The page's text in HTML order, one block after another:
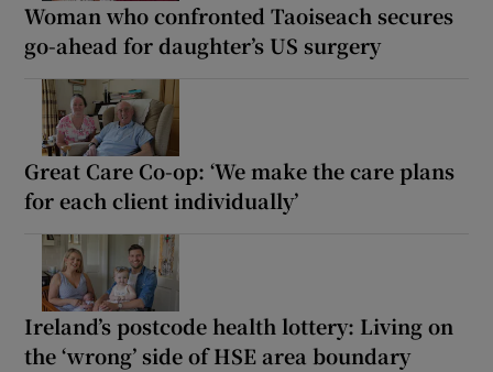
Woman who confronted Taoiseach secures
go-ahead for daughter’s US surgery
Great Care Co-op: ‘We make the care plans
for each client individually’
Ireland’s postcode health lottery: Living on
the ‘wrong’ side of HSE area boundary